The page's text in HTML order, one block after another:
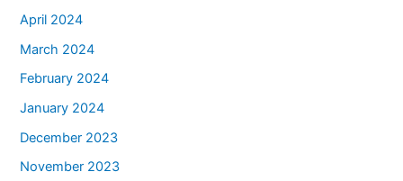
April 2024
March 2024
February 2024
January 2024
December 2023
November 2023